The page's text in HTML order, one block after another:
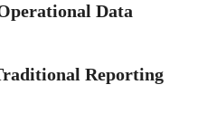
Data
Reporting